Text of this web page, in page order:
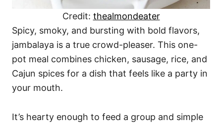
Credit: thealmondeater
Spicy, smoky, and bursting with bold flavors,
jambalaya is a true crowd-pleaser. This one-
pot meal combines chicken, sausage, rice, and
Cajun spices for a dish that feels like a party in
your mouth.
It’s hearty enough to feed a group and simple